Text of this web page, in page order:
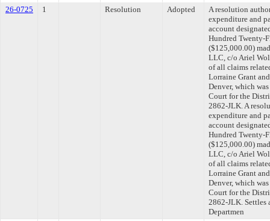
26-0725
1 Resolution Adopted
A resolution
expenditure and
account
Hundred Twenty-
($125,000.00)
LLC, c/o Ariel
of all claims
Lorraine Grant
Denver, which
Court for the
2862-JLK. A
expenditure and
account
Hundred Twenty-
($125,000.00)
LLC, c/o Ariel
of all claims
Lorraine Grant
Denver, which
Court for the
2862-JLK.
Departmen